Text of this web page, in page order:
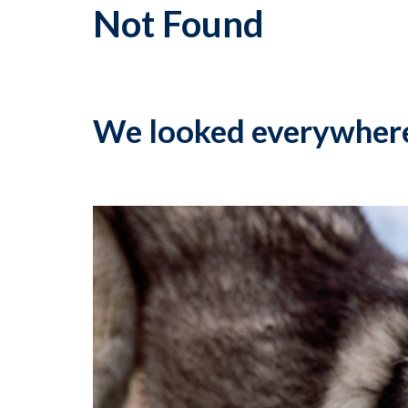
Not Found
We looked